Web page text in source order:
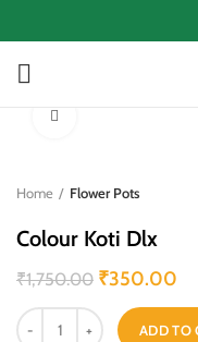
Home Flower Pots
Colour Koti Dlx
₹1,750.00 ₹350.00
ADD TO